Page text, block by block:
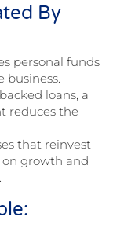
By
personal funds
business.
loans, a
reduces the
that reinvest
growth and